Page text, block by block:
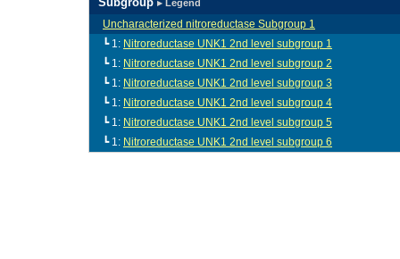
▸ Legend
Uncharacterized nitroreductase Subgroup 1
┗ 1: Nitroreductase UNK1 2nd level subgroup 1
┗ 1: Nitroreductase UNK1 2nd level subgroup 2
┗ 1: Nitroreductase UNK1 2nd level subgroup 3
┗ 1: Nitroreductase UNK1 2nd level subgroup 4
┗ 1: Nitroreductase UNK1 2nd level subgroup 5
┗ 1: Nitroreductase UNK1 2nd level subgroup 6